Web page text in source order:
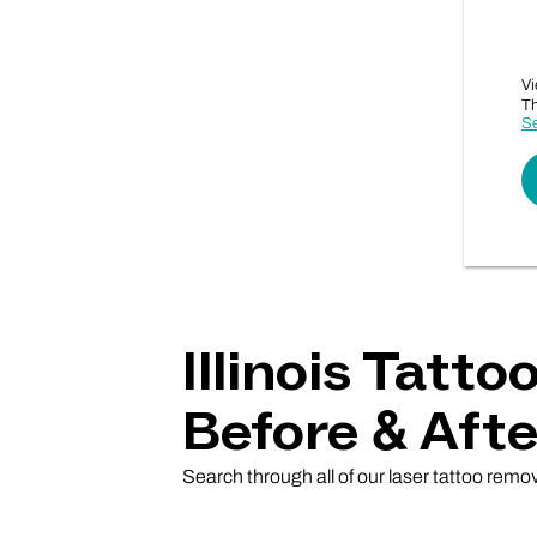
Illinois
Before &
Search through all of our laser tattoo